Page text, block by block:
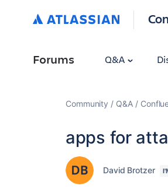
Forums Q&A
Community Q&A
apps for
David Brotzer